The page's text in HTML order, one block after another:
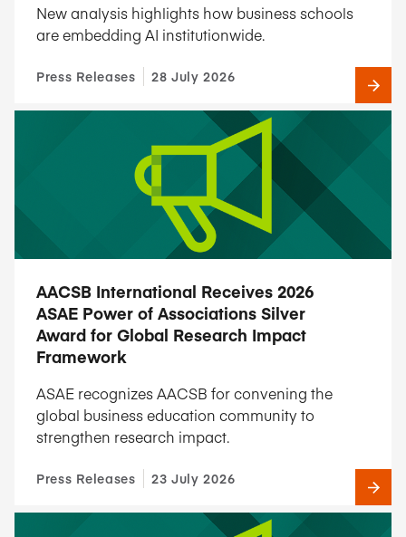
New analysis highlights how business schools
are embedding AI institutionwide.
Press Releases 28 July 2026
AACSB International Receives 2026
ASAE Power of Associations Silver
Award for Global Research Impact
Framework
ASAE recognizes AACSB for convening the
global business education community to
strengthen research impact.
Press Releases 23 July 2026